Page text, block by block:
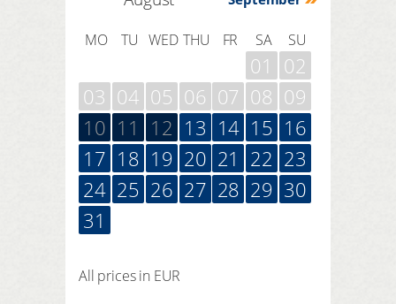
MO TU WED THU FR SA SU
01
02
03 04 05 06 07 08 09
10 11 12 13 14 15 16
17 18 19 20 21 22 23
24 25 26 27 28 29 30
31
All prices in EUR